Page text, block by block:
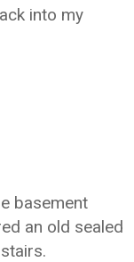
into my
basement
an old sealed